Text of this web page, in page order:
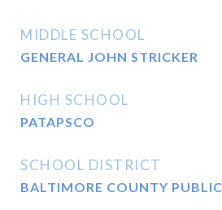
MIDDLE SCHOOL
GENERAL JOHN STRICKER
HIGH SCHOOL
PATAPSCO
SCHOOL DISTRICT
BALTIMORE COUNTY